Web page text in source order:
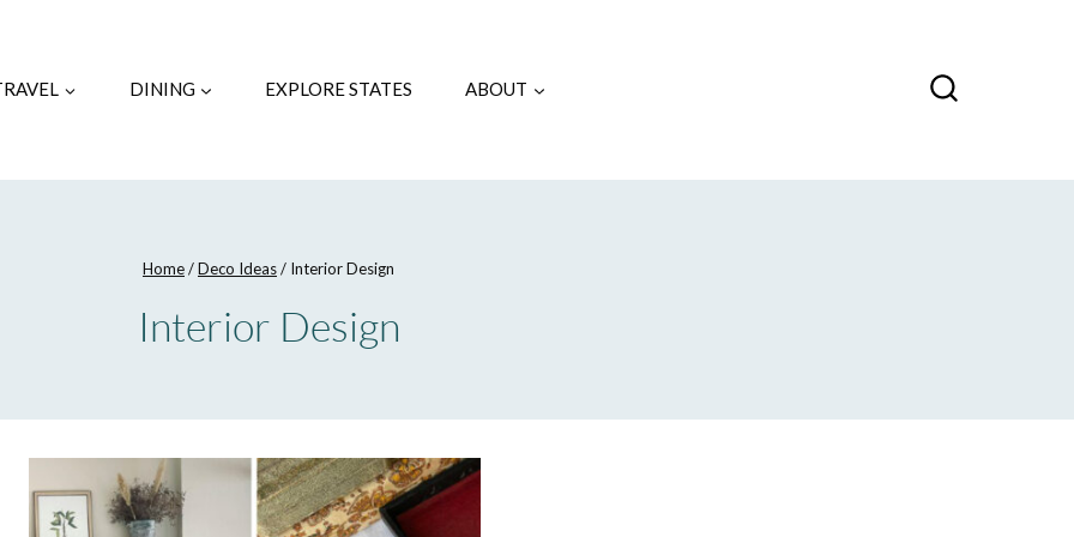
DINING EXPLORE STATES ABOUT
Home/Deco Ideas/ Interior Design
Interior Design